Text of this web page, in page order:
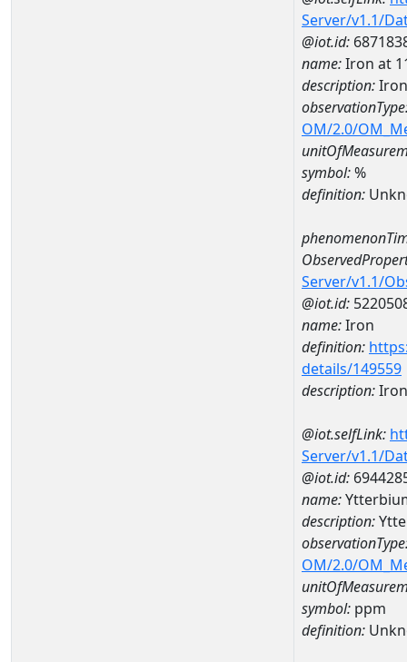
Server/v1.1/
@iot.id:
name:Iron at
description:Iron
OM/2.0/
symbol:%
definition:
Server/v1.1/
@iot.id:
name:Iron
definition:
details/149559
description:Iron
@iot.selfLink:
Server/v1.1/
@iot.id:
name:
description:
OM/2.0/
symbol: ppm
definition: